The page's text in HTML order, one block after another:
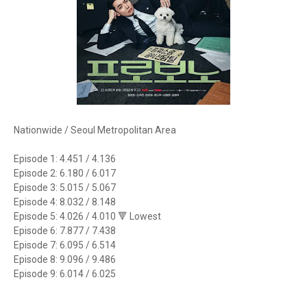
Nationwide / Seoul Metropolitan Area
Episode 1: 4.451 / 4.136
Episode 2: 6.180 / 6.017
Episode 3: 5.015 / 5.067
Episode 4: 8.032 / 8.148
Episode 5: 4.026 / 4.010 🔻 Lowest
Episode 6: 7.877 / 7.438
Episode 7: 6.095 / 6.514
Episode 8: 9.096 / 9.486
Episode 9: 6.014 / 6.025